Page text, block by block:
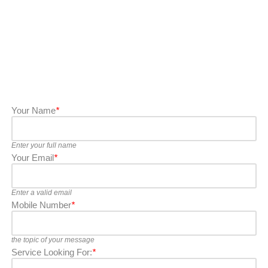
Your Name*
Enter your full name
Your Email*
Enter a valid email
Mobile Number*
the topic of your message
Service Looking For:*